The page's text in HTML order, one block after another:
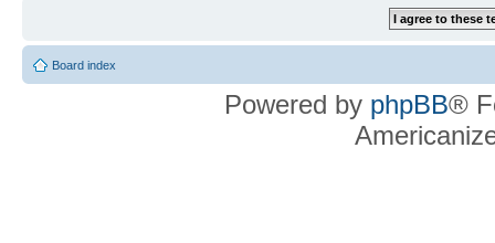
Board index
Powered by phpBB®